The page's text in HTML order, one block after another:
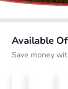
Available
Save money